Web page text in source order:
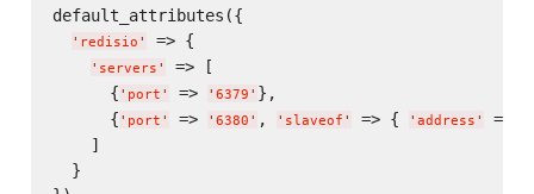
default_attributes({
' redisio ' => {
' servers '
=> [
      {
' port ' => ' 6379 ' },
      {
' port ' => ' 6380 ' , ' slaveof ' => { ' address ' =>
    ]
  }